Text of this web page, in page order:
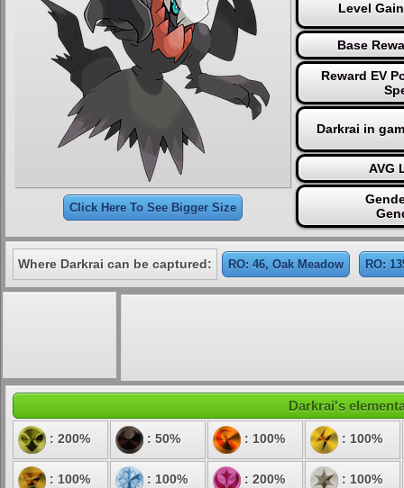
Click Here To See Bigger Size
Level
Base
Reward EV
Darkrai in
AVG
Where Darkrai can be captured: RO: 46, Oak Meadow RO:
Darkrai's
: 200% : 50% : 100% : 100%
: 100% : 100% : 200% : 100%